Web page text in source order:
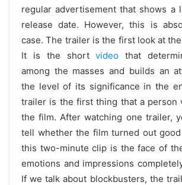
regular advertisement that shows a
release date. However, this is
case. The trailer is the first look at
It is the shortvideo that
among the masses and builds an
the level of its significance in the
trailer is the first thing that a person
the film. After watching one trailer,
tell whether the film turned out
this two-minute clip is the face of
emotions and impressions
If we talk about blockbusters, the